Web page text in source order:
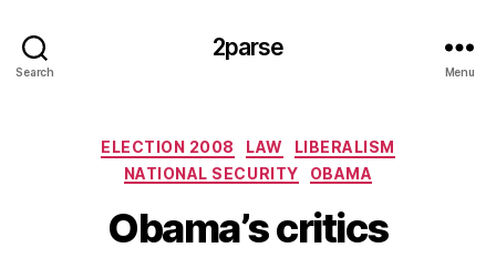
Search
2parse
Menu
Categories
ELECTION 2008 LAW
LIBERALISM
NATIONAL SECURITY
OBAMA
Obama’s critics